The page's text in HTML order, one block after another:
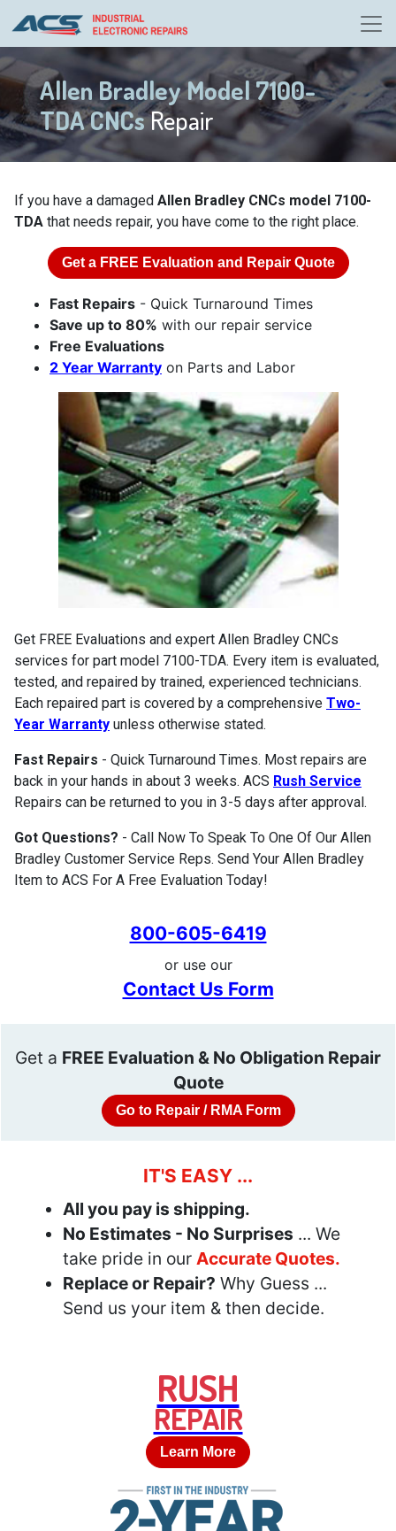
Allen Bradley Model 7100-
TDA CNCsRepair
If you have a damaged Allen Bradley CNCs model 7100-
TDA that needs repair, you have come to the right place.
Get a FREE Evaluation and Repair Quote
Fast Repairs - Quick Turnaround Times
Save up to 80% with our repair service
Free Evaluations
2 Year Warranty on Parts and Labor
Get FREE Evaluations and expert Allen Bradley CNCs
services for part model 7100-TDA. Every item is evaluated,
tested, and repaired by trained, experienced technicians.
Each repaired part is covered by a comprehensive Two-
Year Warranty unless otherwise stated.
Fast Repairs - Quick Turnaround Times. Most repairs are
back in your hands in about 3 weeks. ACS Rush Service
Repairs can be returned to you in 3-5 days after approval.
Got Questions? - Call Now To Speak To One Of Our Allen
Bradley Customer Service Reps. Send Your Allen Bradley
Item to ACS For A Free Evaluation Today!
800-605-6419
or use our
Contact Us Form
Get a FREE Evaluation & No Obligation Repair
Quote
Go to Repair / RMA Form
IT'S EASY ...
All you pay is shipping.
No Estimates - No Surprises ... We
take pride in our Accurate Quotes.
Replace or Repair? Why Guess ...
Send us your item & then decide.
RUSH
REPAIR
Learn More